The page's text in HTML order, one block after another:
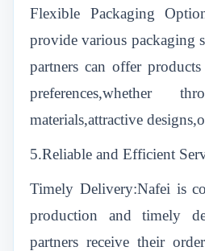
Flexible Packaging
provide various packaging
partners can offer
preferences,whether
materials,attractive
5.Reliable and Efficient
Timely Delivery:Nafei is
production and timely
partners receive their